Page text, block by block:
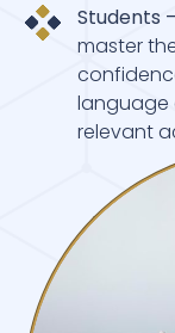
Students –
master
language
relevant